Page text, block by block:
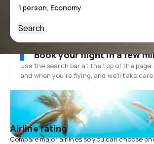
Search
Book your flight in a few
Use the search bar at the top of the page.
and when you’re flying, and we'll take
Airline rating
Compare major airlines so you can choose